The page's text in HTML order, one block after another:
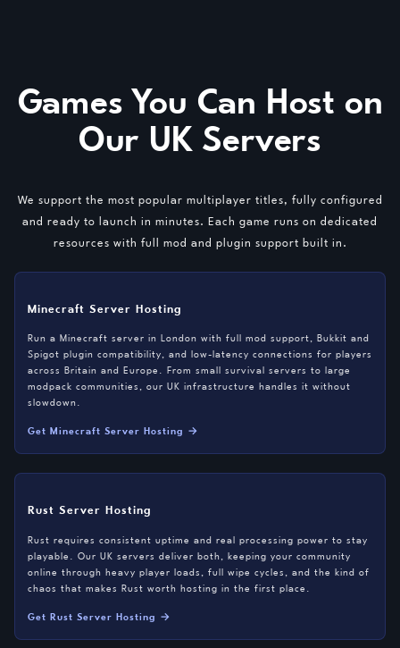
Games You Can Host on
Our UK Servers
We support the most popular multiplayer titles, fully configured
and ready to launch in minutes. Each game runs on dedicated
resources with full mod and plugin support built in.
Minecraft Server Hosting
Run a Minecraft server in London with full mod support, Bukkit and
Spigot plugin compatibility, and low-latency connections for players
across Britain and Europe. From small survival servers to large
modpack communities, our UK infrastructure handles it without
slowdown.
Get Minecraft Server Hosting →
Rust Server Hosting
Rust requires consistent uptime and real processing power to stay
playable. Our UK servers deliver both, keeping your community
online through heavy player loads, full wipe cycles, and the kind of
chaos that makes Rust worth hosting in the first place.
Get Rust Server Hosting →